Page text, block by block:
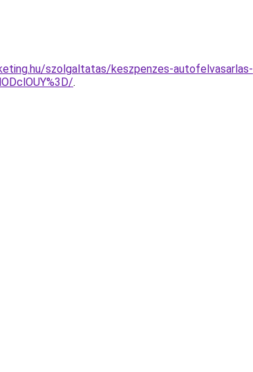
szolgaltatas/keszpenzes-autofelvasarlas-
.